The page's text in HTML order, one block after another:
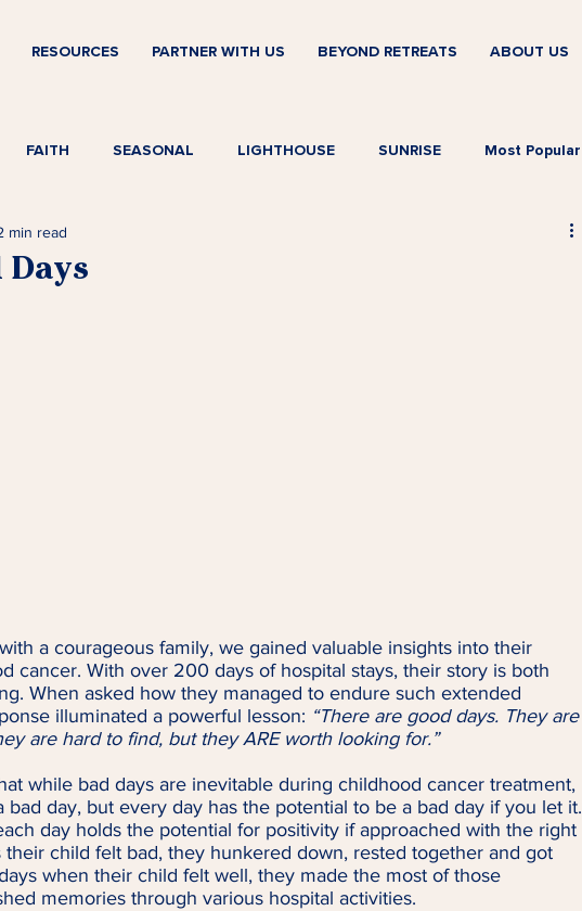
RESOURCES PARTNER WITH US BEYOND RETREATS ABOUT US
FAITH SEASONAL LIGHTHOUSE SUNRISE Most Popular
Days
min read
a courageous family, we gained valuable insights into their
cancer. With over 200 days of hospital stays, their story is both
When asked how they managed to endure such extended
illuminated a powerful lesson: “There are good days. They are
are hard to find, but they ARE worth looking for.”
while bad days are inevitable during childhood cancer treatment,
bad day, but every day has the potential to be a bad day if you let it.
day holds the potential for positivity if approached with the right
their child felt bad, they hunkered down, rested together and got
when their child felt well, they made the most of those
memories through various hospital activities.